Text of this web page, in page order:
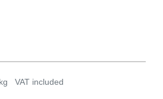
VAT included